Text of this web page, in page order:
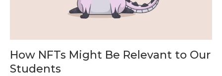
How NFTs Might Be Relevant to Our
Students